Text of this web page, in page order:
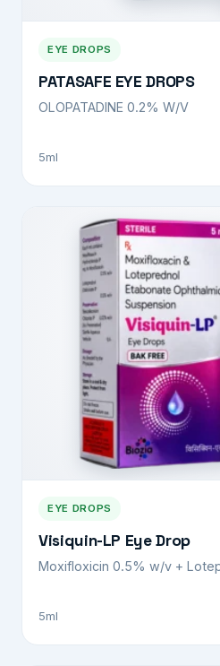
EYE DROPS
PATASAFE EYE DROPS
OLOPATADINE 0.2% W/V
5ml
EYE DROPS
Visiquin-LP Eye Drop
Moxifloxicin 0.5% w/v +
5ml